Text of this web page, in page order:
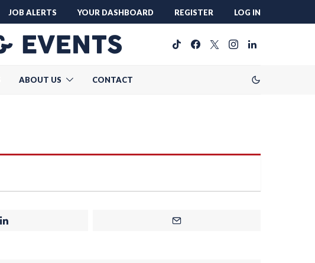
JOB ALERTS YOUR DASHBOARD REGISTER LOG IN
ABOUT US CONTACT